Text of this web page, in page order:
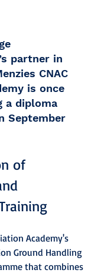
partner in
CNAC
is once
a diploma
September
of
Academy's
Ground Handling
that combines